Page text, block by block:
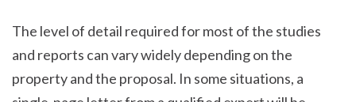
The level of detail required for most of the studies
and reports can vary widely depending on the
property and the proposal. In some situations, a